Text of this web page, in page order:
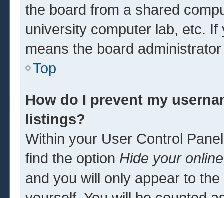
the board from a shared
university computer lab, etc.
means the board
Top
How do I prevent my
listings?
Within your User Control
find the option Hide your
and you will only appear to